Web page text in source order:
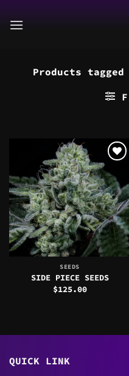
to
Products tagged
SEEDS
SIDE PIECE SEEDS
$125.00
QUICK LINK